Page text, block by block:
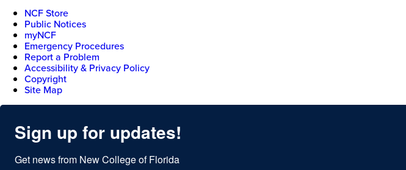
NCF Store
Public Notices
myNCF
Emergency Procedures
Report a Problem
Accessibility & Privacy Policy
Copyright
Site Map
Sign up for updates!
Get news from New College of Florida